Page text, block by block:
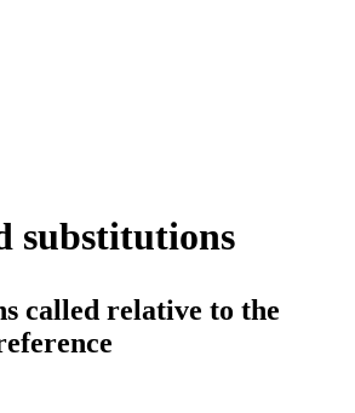
substitutions
called relative to the